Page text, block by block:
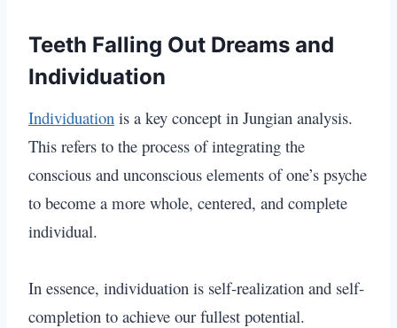
Teeth Falling Out Dreams and
Individuation
Individuation is a key concept in Jungian analysis.
This refers to the process of integrating the
conscious and unconscious elements of one’s psyche
to become a more whole, centered, and complete
individual.
In essence, individuation is self-realization and self-
completion to achieve our fullest potential.